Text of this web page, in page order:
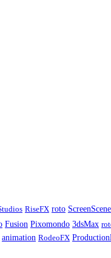
RiseFX roto
Fusion Pixomondo 3dsMax
animation RodeoFX